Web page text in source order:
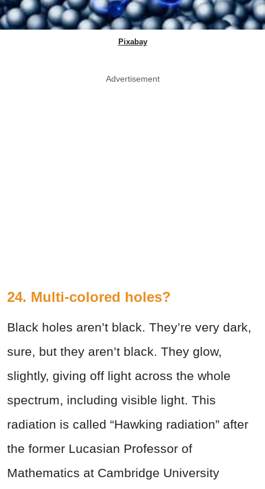
Pixabay
Advertisement
24. Multi-colored holes?
Black holes aren’t black. They’re very dark,
sure, but they aren’t black. They glow,
slightly, giving off light across the whole
spectrum, including visible light. This
radiation is called “Hawking radiation” after
the former Lucasian Professor of
Mathematics at Cambridge University